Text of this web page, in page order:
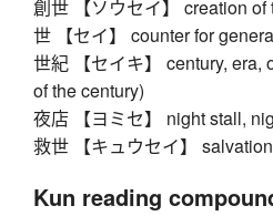
創世 【ソウセイ】 creation of
世 【セイ】 counter for
世紀 【セイキ】 century, era,
of the century)
夜店 【ヨミセ】 night stall,
救世 【キュウセイ】 salvation
Kun reading